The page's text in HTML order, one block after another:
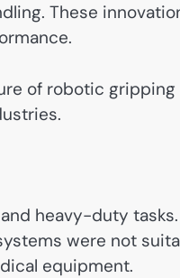
These
of robotic
heavy-duty
were not
equipment.